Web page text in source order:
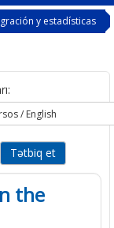
y estadísticas
the